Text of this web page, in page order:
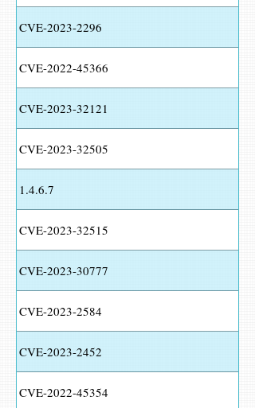
CVE-2023-2296
CVE-2022-45366
CVE-2023-32121
CVE-2023-32505
1.4.6.7
CVE-2023-32515
CVE-2023-30777
CVE-2023-2584
CVE-2023-2452
CVE-2022-45354